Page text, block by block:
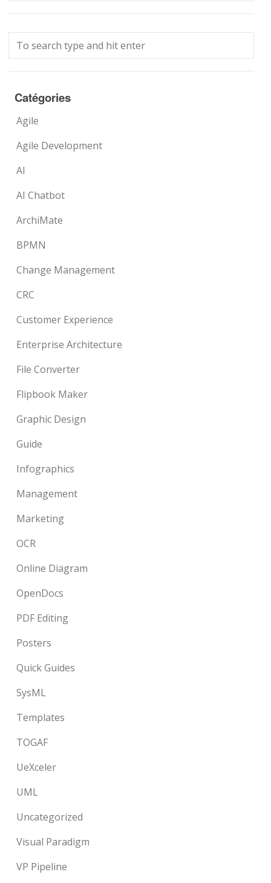
Catégories
Agile
Agile Development
AI
AI Chatbot
ArchiMate
BPMN
Change Management
CRC
Customer Experience
Enterprise Architecture
File Converter
Flipbook Maker
Graphic Design
Guide
Infographics
Management
Marketing
OCR
Online Diagram
OpenDocs
PDF Editing
Posters
Quick Guides
SysML
Templates
TOGAF
UeXceler
UML
Uncategorized
Visual Paradigm
VP Pipeline